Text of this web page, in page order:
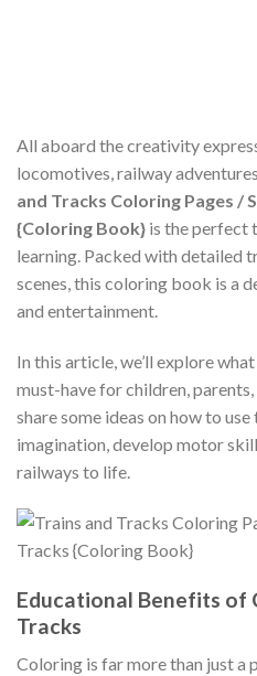
All aboard the creativity
locomotives, railway
and Tracks Coloring Pages /
{Coloring Book} is the perfect
learning. Packed with detailed
scenes, this coloring book is a
and entertainment.
In this article, we’ll explore
must-have for children, parents,
share some ideas on how to
imagination, develop motor
railways to life.
Educational Benefits of
Tracks
Coloring is far more than just a